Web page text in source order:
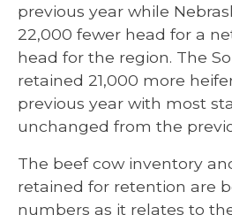
previous year while
22,000 fewer head for a
head for the region. The
retained 21,000 more
previous year with most
unchanged from the
The beef cow inventory
retained for retention are
numbers as it relates to